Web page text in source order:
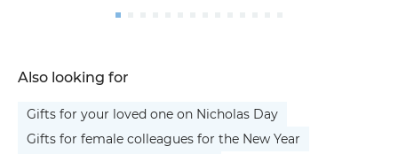
Also looking for
Gifts for your loved one on Nicholas Day
Gifts for female colleagues for the New Year